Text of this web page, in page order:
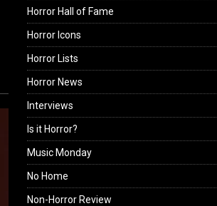
Horror Hall of Fame
Horror Icons
Horror Lists
Horror News
Interviews
Is it Horror?
Music Monday
No Home
Non-Horror Review